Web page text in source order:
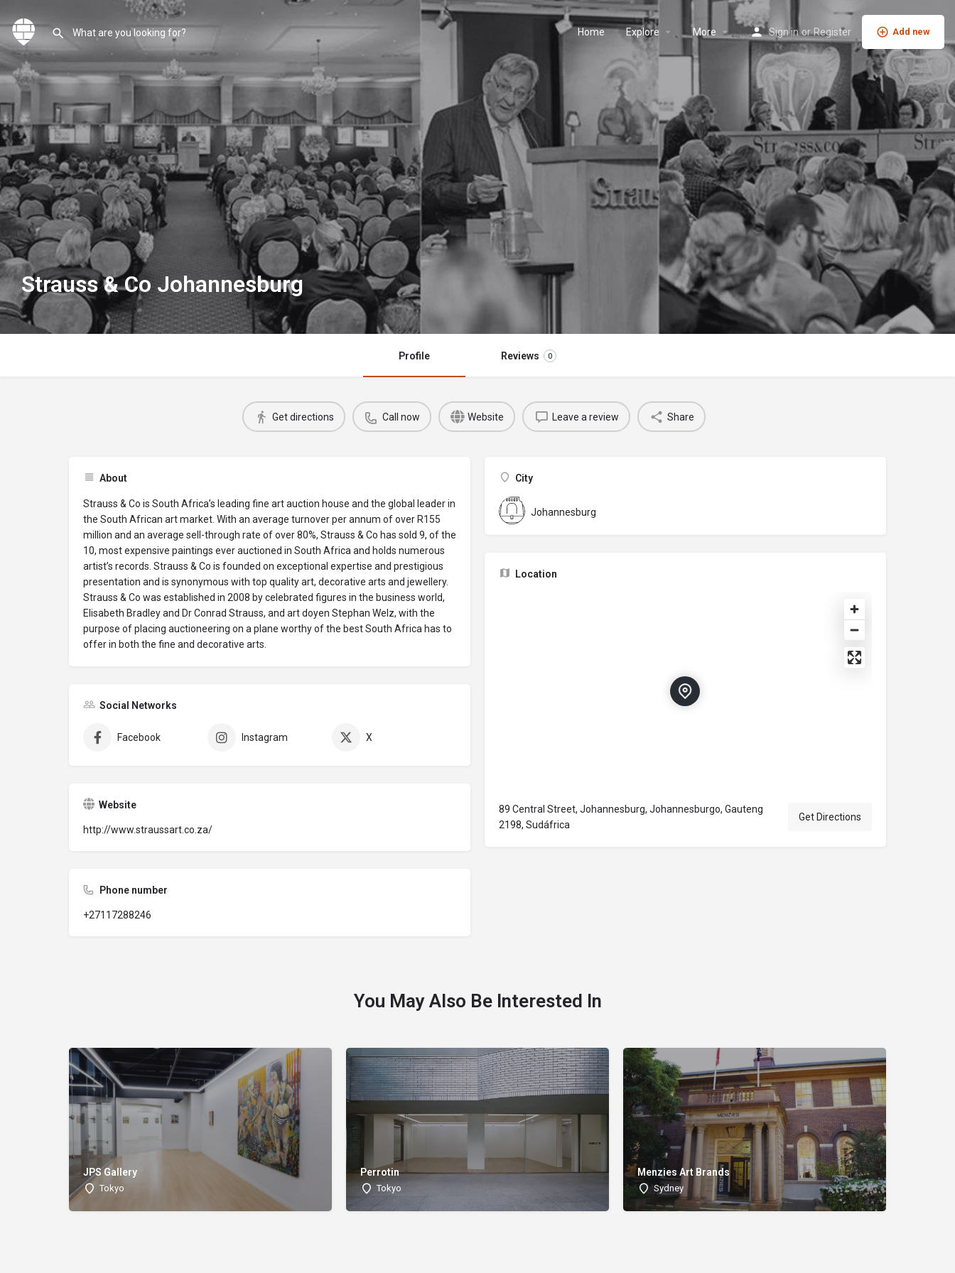
Home Explore More Sign in or Register Add new
Strauss & Co Johannesburg
Profile Reviews 0
Get directions Call now Website Leave a review Share
About
Strauss & Co is South Africa’s leading fine art auction house and the global leader in
the South African art market. With an average turnover per annum of over R155
million and an average sell-through rate of over 80%, Strauss & Co has sold 9, of the
10, most expensive paintings ever auctioned in South Africa and holds numerous
artist’s records. Strauss & Co is founded on exceptional expertise and prestigious
presentation and is synonymous with top quality art, decorative arts and jewellery.
Strauss & Co was established in 2008 by celebrated figures in the business world,
Elisabeth Bradley and Dr Conrad Strauss, and art doyen Stephan Welz, with the
purpose of placing auctioneering on a plane worthy of the best South Africa has to
offer in both the fine and decorative arts.
Social Networks
Facebook Instagram X
Website
http://www.straussart.co.za/
Phone number
+27117288246
City
Johannesburg
Location
89 Central Street, Johannesburg, Johannesburgo, Gauteng
2198, Sudáfrica
Get Directions
You May Also Be Interested In
JPS Gallery
Tokyo
Perrotin
Tokyo
Menzies Art Brands
Sydney